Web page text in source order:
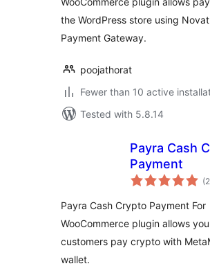
the WordPress store using
Payment Gateway.
poojathorat
Fewer than 10 active
Tested with 5.8.14
Payra Cash
Payment
(2
Payra Cash Crypto Payment For
WooCommerce plugin allows
customers pay crypto with
wallet.